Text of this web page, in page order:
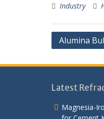
Industry
Post
Alumina
Latest
Magnesia-